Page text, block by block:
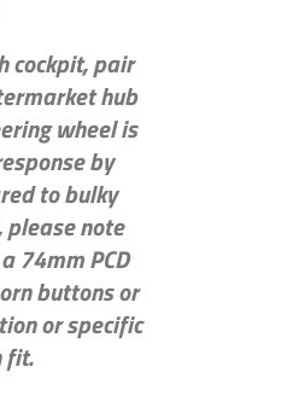
cockpit, pair
hub
wheelis
by
to bulky
note
74mm PCD
buttons or
or specific
fit.